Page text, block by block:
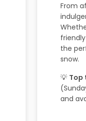
From
the
snow.
💡
and